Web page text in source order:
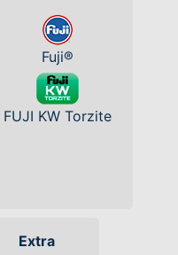
Fuji®
FUJI KW Torzite
Extra